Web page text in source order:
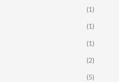
(1)
(1)
(1)
(2)
(5)